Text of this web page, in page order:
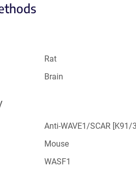
Rat
Brain
Anti-WAVE1/SCAR [K91/
Mouse
WASF1